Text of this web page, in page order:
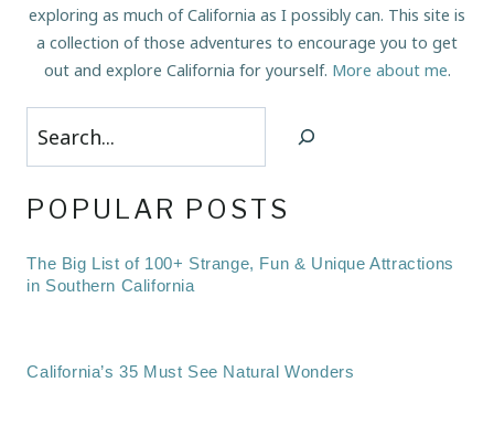
exploring as much of California as I possibly can. This site is
a collection of those adventures to encourage you to get
out and explore California for yourself. More about me.
Search
POPULAR POSTS
The Big List of 100+ Strange, Fun & Unique Attractions
in Southern California
California’s 35 Must See Natural Wonders